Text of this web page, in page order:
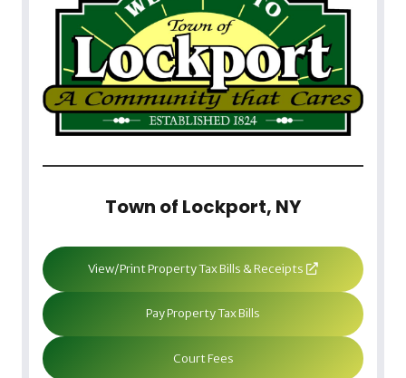
Town of Lockport, NY
View/Print Property Tax Bills & Receipts
Pay Property Tax Bills
Court Fees